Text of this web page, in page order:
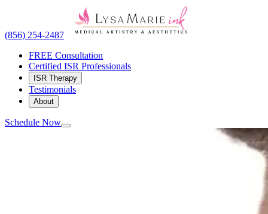
(856) 254-2487
FREE Consultation
Certified ISR Professionals
ISR Therapy
Testimonials
About
Schedule Now